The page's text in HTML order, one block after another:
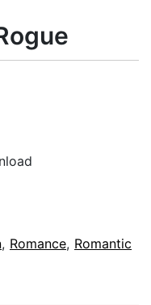
, Romance, Romantic